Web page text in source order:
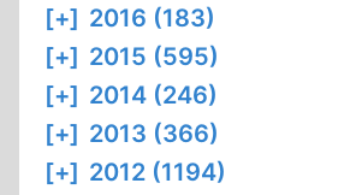
[+] 2016 (183)
[+] 2015 (595)
[+] 2014 (246)
[+] 2013 (366)
[+] 2012 (1194)